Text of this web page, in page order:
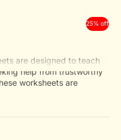
25% off
are designed to teach
help from trustworthy
worksheets are